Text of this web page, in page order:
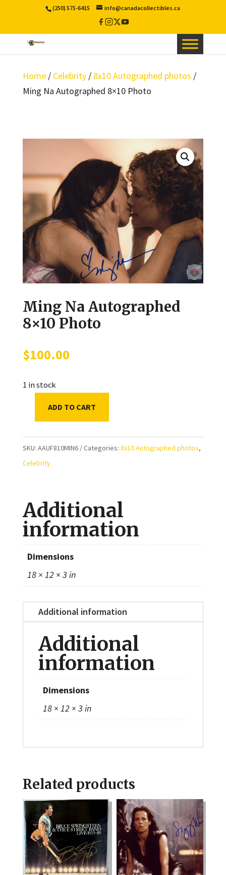
(250) 575-6415 info@canadacollectibles.ca
Facebook
Instagram
X
Twitter
YouTube
Home/ Celebrity/ 8x10 Autographed photos /
Ming Na Autographed 8×10 Photo
Ming Na Autographed
8×10 Photo
$100.00
1 in stock
Autographed
8x10
ADD TO CART
SKU: AAUF810MIN6 Categories: 8x10 Autographed photos,
Celebrity
Additional
information
Dimensions
18 × 12 × 3 in
Additional information
Additional
information
Dimensions
18 × 12 × 3 in
Related products